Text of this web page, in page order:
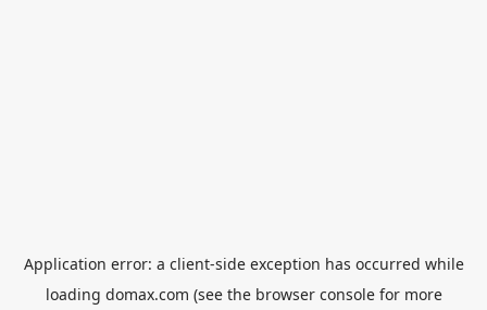
Application error: a client-side exception has occurred while
loading domax.com (see the browser consolefor more